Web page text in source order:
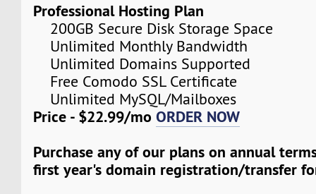
Professional Hosting Plan
200GB Secure Disk Storage Space
Unlimited Monthly Bandwidth
Unlimited Domains Supported
Free Comodo SSL Certificate
Unlimited MySQL/Mailboxes
Price - $22.99/moORDER NOW
Purchase any of our plans on annual
first year's domain registration/transfer